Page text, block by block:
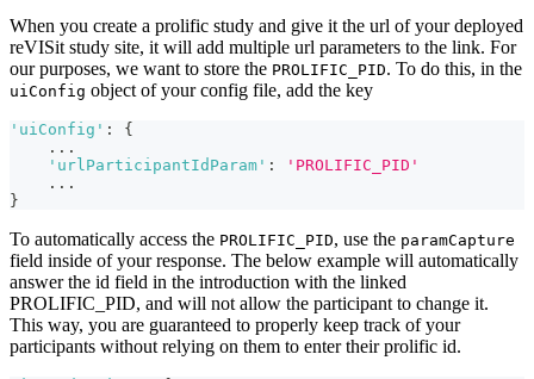
When you create a prolific study and give it the url of your deployed
reVISit study site, it will add multiple url parameters to the link. For
our purposes, we want to store the PROLIFIC_PID. To do this, in the
uiConfig object of your config file, add the key
'uiConfig' :
{
...
'urlParticipantIdParam' :
'PROLIFIC_PID'
...
}
To automatically access the PROLIFIC_PID, use the paramCapture
field inside of your response. The below example will automatically
answer the id field in the introduction with the linked
PROLIFIC_PID, and will not allow the participant to change it.
This way, you are guaranteed to properly keep track of your
participants without relying on them to enter their prolific id.